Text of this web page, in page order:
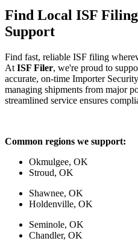
Find Local ISF
Support
Find fast, reliable ISF filing
At ISF Filer, we're proud to
accurate, on-time Importer
managing shipments from major
streamlined service ensures
Common regions we support:
Okmulgee, OK
Stroud, OK
Shawnee, OK
Holdenville, OK
Seminole, OK
Chandler, OK